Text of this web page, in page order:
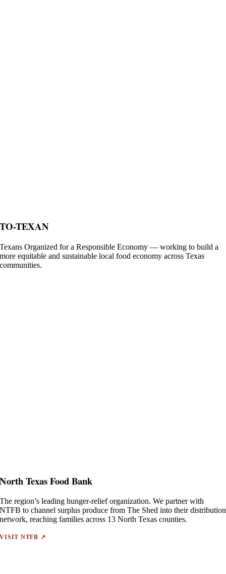
TO-TEXAN
Texans Organized for a Responsible Economy — working to build a
more equitable and sustainable local food economy across Texas
communities.
North Texas Food Bank
The region’s leading hunger-relief organization. We partner with
NTFB to channel surplus produce from The Shed into their distribution
network, reaching families across 13 North Texas counties.
VISIT NTFB ↗